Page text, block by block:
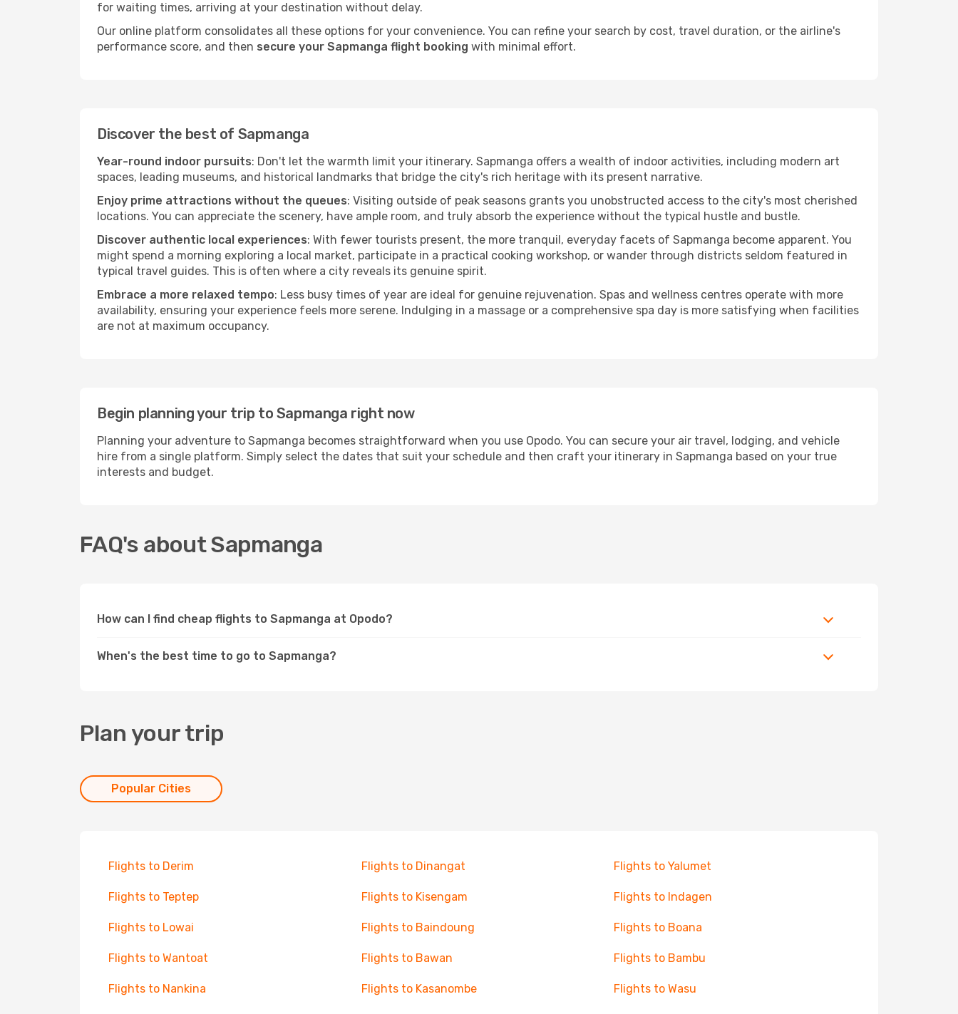
for waiting times, arriving at your destination without delay.
Our online platform consolidates all these options for your convenience. You can refine your search by cost, travel duration, or the airline's
performance score, and then secure your Sapmanga flight booking with minimal effort.
Discover the best of Sapmanga
Year-round indoor pursuits: Don't let the warmth limit your itinerary. Sapmanga offers a wealth of indoor activities, including modern art
spaces, leading museums, and historical landmarks that bridge the city's rich heritage with its present narrative.
Enjoy prime attractions without the queues: Visiting outside of peak seasons grants you unobstructed access to the city's most cherished
locations. You can appreciate the scenery, have ample room, and truly absorb the experience without the typical hustle and bustle.
Discover authentic local experiences: With fewer tourists present, the more tranquil, everyday facets of Sapmanga become apparent. You
might spend a morning exploring a local market, participate in a practical cooking workshop, or wander through districts seldom featured in
typical travel guides. This is often where a city reveals its genuine spirit.
Embrace a more relaxed tempo: Less busy times of year are ideal for genuine rejuvenation. Spas and wellness centres operate with more
availability, ensuring your experience feels more serene. Indulging in a massage or a comprehensive spa day is more satisfying when facilities
are not at maximum occupancy.
Begin planning your trip to Sapmanga right now
Planning your adventure to Sapmanga becomes straightforward when you use Opodo. You can secure your air travel, lodging, and vehicle
hire from a single platform. Simply select the dates that suit your schedule and then craft your itinerary in Sapmanga based on your true
interests and budget.
FAQ's about Sapmanga
How can I find cheap flights to Sapmanga at Opodo?
When's the best time to go to Sapmanga?
Plan your trip
Popular Cities
Flights to Derim Flights to Dinangat Flights to Yalumet
Flights to Teptep Flights to Kisengam Flights to Indagen
Flights to Lowai Flights to Baindoung Flights to Boana
Flights to Wantoat Flights to Bawan Flights to Bambu
Flights to Nankina Flights to Kasanombe Flights to Wasu